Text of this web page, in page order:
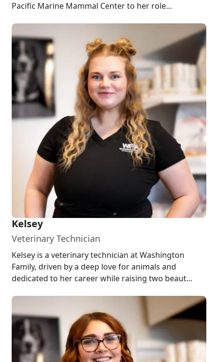
Pacific Marine Mammal Center to her role...
Kelsey
Veterinary Technician
Kelsey is a veterinary technician at Washington
Family, driven by a deep love for animals and
dedicated to her career while raising two beaut...